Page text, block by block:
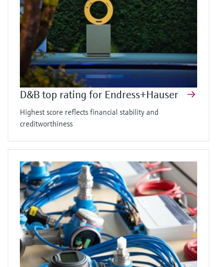
D&B top rating for Endress+Hauser
Highest score reflects financial stability and
creditworthiness